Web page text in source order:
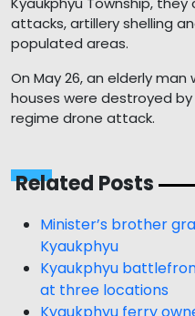
attacks, artillery shelling
populated areas.
On May 26, an elderly
houses were destroyed
regime drone attack.
Related Posts
Minister’s brother
Kyaukphyu
Kyaukphyu
at three locations